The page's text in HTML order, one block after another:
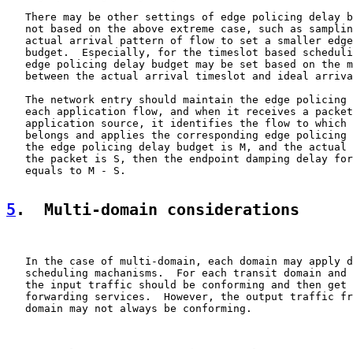
There may be other settings of edge policing delay
not based on the above extreme case, such as
actual arrival pattern of flow to set a smaller
budget.  Especially, for the timeslot based
edge policing delay budget may be set based on the
between the actual arrival timeslot and ideal
The network entry should maintain the edge policing
each application flow, and when it receives a
application source, it identifies the flow to which
belongs and applies the corresponding edge policing
the edge policing delay budget is M, and the actual
the packet is S, then the endpoint damping delay
   equals to M - S.
5 .  Multi-domain considerations
In the case of multi-domain, each domain may apply
scheduling machanisms.  For each transit domain and
the input traffic should be conforming and then get
forwarding services.  However, the output traffic
   domain may not always be conforming.